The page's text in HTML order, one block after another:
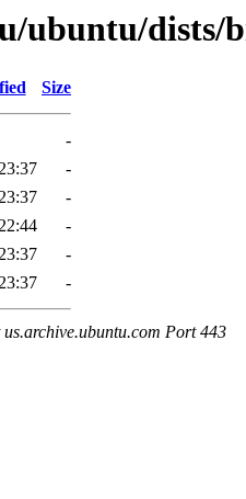
ubuntu/dists/
Size
-
-
-
-
-
-
Port 443